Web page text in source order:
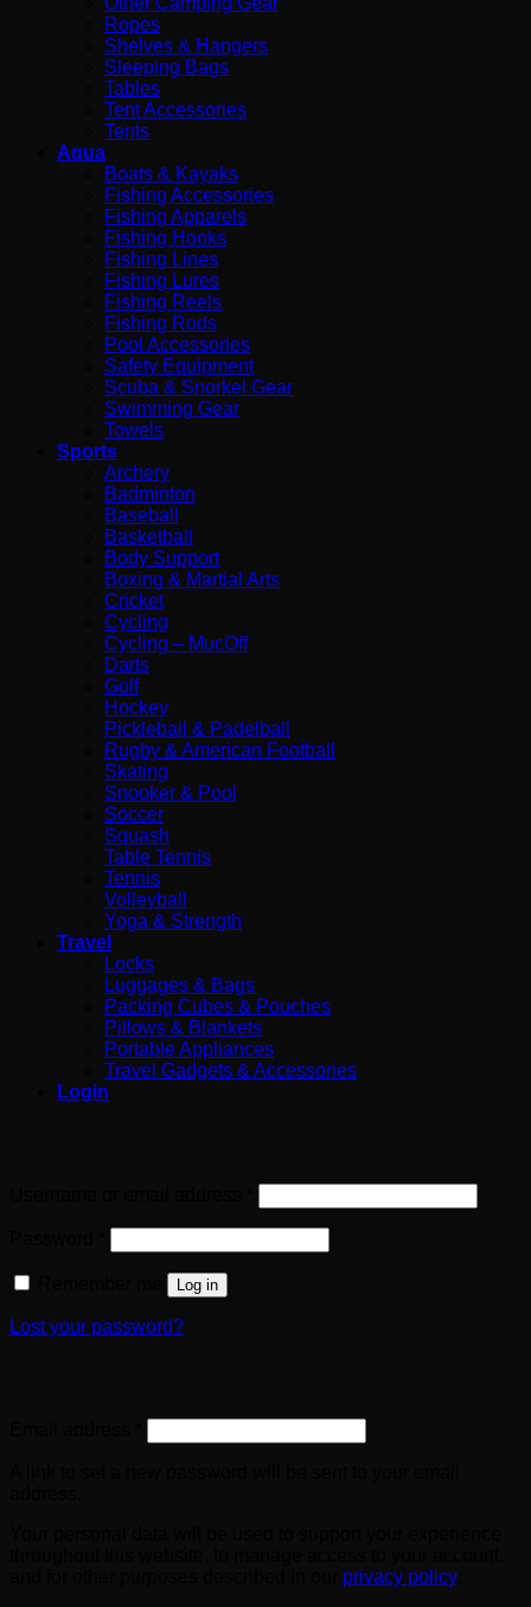
Ropes
Shelves & Hangers
Sleeping Bags
Tables
Tent Accessories
Tents
Aqua
Boats & Kayaks
Fishing Accessories
Fishing Apparels
Fishing Hooks
Fishing Lines
Fishing Lures
Fishing Reels
Fishing Rods
Pool Accessories
Safety Equipment
Scuba & Snorkel Gear
Swimming Gear
Towels
Sports
Archery
Badminton
Baseball
Basketball
Body Support
Boxing & Martial Arts
Cricket
Cycling
Cycling – MucOff
Darts
Golf
Hockey
Pickleball & Padelball
Rugby & American Football
Skating
Snooker & Pool
Soccer
Squash
Table Tennis
Tennis
Volleyball
Yoga & Strength
Travel
Locks
Luggages & Bags
Packing Cubes & Pouches
Pillows & Blankets
Portable Appliances
Travel Gadgets & Accessories
Login
Log in
Lost your password?
privacy policy.